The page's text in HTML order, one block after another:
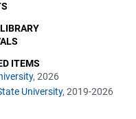
, 2026
University, 2019-2026
ITEMS